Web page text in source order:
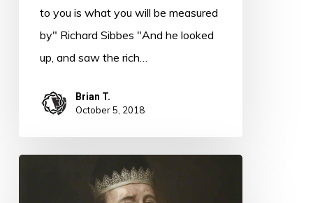
to you is what you will be measured
by" Richard Sibbes "And he looked
up, and saw the rich…
Brian T.
October 5, 2018